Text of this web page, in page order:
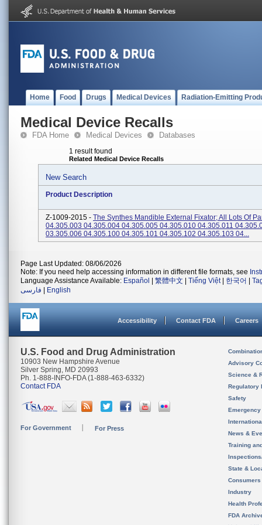
Home Food Drugs Medical Devices Radiation-Emitting
Medical Device Recalls
FDA Home Medical Devices Databases
1 result found
Related Medical Device Recalls
New Search
Product Description
Z-1009-2015 - The Synthes Mandible External Fixator; All Lots Of
04.305.003 04.305.004 04.305.005 04.305.010 04.305.011
03.305.006 04.305.100 04.305.101 04.305.102 04.305.103 04...
Page Last Updated: 08/06/2026
Note: If you need help accessing information in different file formats, see
Language Assistance Available: Español 繁體中文 Tiếng Việt| 한국어
فارسی
English
Accessibility Contact FDA Careers
U.S. Food and Drug Administration
10903 New Hampshire Avenue
Silver Spring, MD 20993
Ph. 1-888-INFO-FDA (1-888-463-6332)
Contact FDA
For Government For Press
Advisory
Science &
Regulatory
Safety
News &
Training
State &
Consumers
Industry
Health
FDA